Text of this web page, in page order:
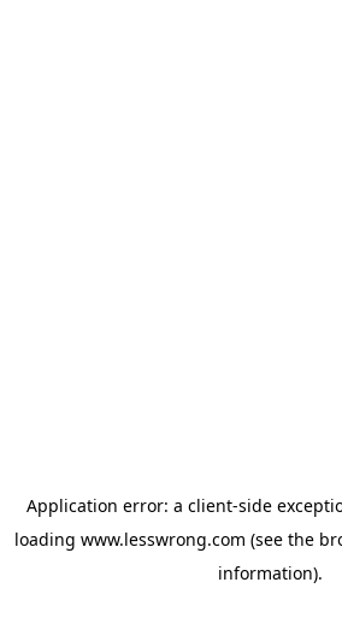
Application error: a client-side
loading www.lesswrong.com (see the
information).